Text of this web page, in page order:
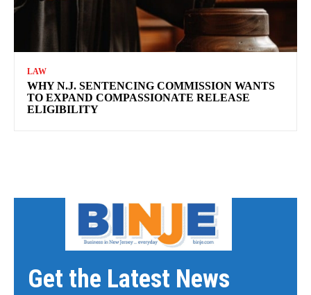
LAW
WHY N.J. SENTENCING COMMISSION WANTS
TO EXPAND COMPASSIONATE RELEASE
ELIGIBILITY
Get the Latest News